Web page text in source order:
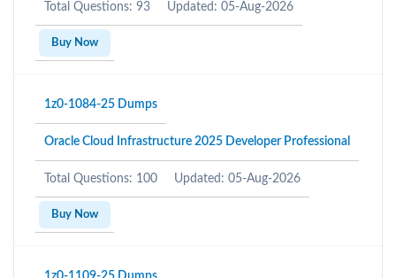
Total Questions: 93 Updated: 05-Aug-2026
Buy Now
1z0-1084-25 Dumps
Oracle Cloud Infrastructure 2025 Developer Professional
Total Questions: 100 Updated: 05-Aug-2026
Buy Now